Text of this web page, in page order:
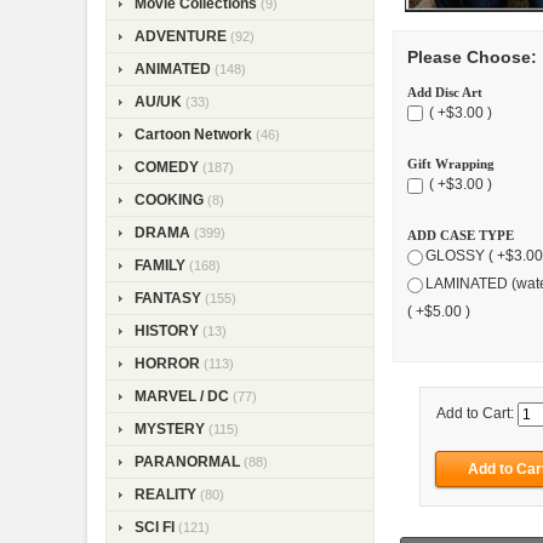
Movie Collections (9)
ADVENTURE (92)
ANIMATED (148)
AU/UK (33)
Cartoon Network (46)
COMEDY (187)
COOKING (8)
DRAMA (399)
FAMILY (168)
FANTASY (155)
HISTORY (13)
HORROR (113)
MARVEL / DC (77)
MYSTERY (115)
PARANORMAL (88)
REALITY (80)
SCI FI (121)
Please Choose:
Add Disc Art
( +$3.00 )
Gift Wrapping
( +$3.00 )
ADD CASE TYPE
GLOSSY (
LAMINATED
( +$5.00 )
Add to Cart: